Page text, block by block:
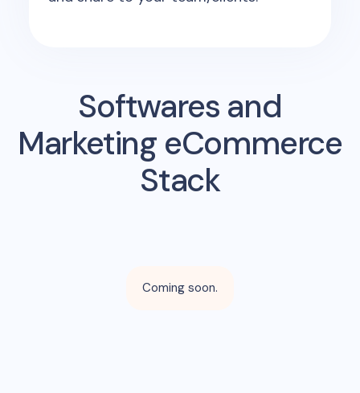
Softwares and
Marketing eCommerce
Stack
Coming soon.